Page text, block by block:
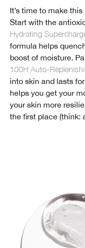
It’s time to make
Start with the
Hydrating
formula helps
boost of moisture.
100H Auto-
into skin and lasts
helps you get your
your skin more
the first place (think: